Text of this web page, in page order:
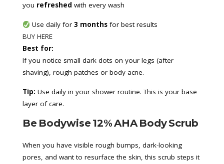
you refreshed with every wash
Use daily for 3 months for best results
BUY HERE
Best for:
If you notice small dark dots on your legs (after
shaving), rough patches or body acne.
Tip: Use daily in your shower routine. This is your base
layer of care.
Be Bodywise 12% AHA Body Scrub
When you have visible rough bumps, dark-looking
pores, and want to resurface the skin, this scrub steps it